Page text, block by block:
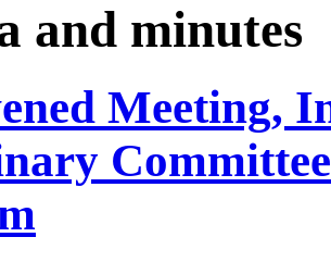
and minutes
Meeting,